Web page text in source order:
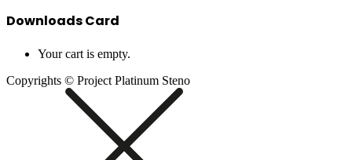
Downloads Card
Your cart is empty.
Copyrights © Project Platinum Steno